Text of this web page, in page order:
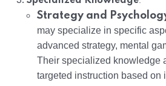
Strategy and
may specialize in specific
advanced strategy, mental
Their specialized knowledge
targeted instruction based on